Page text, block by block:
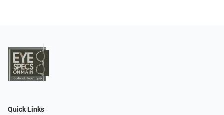
Quick Links